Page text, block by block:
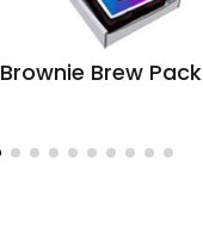
Brownie Brew Pack